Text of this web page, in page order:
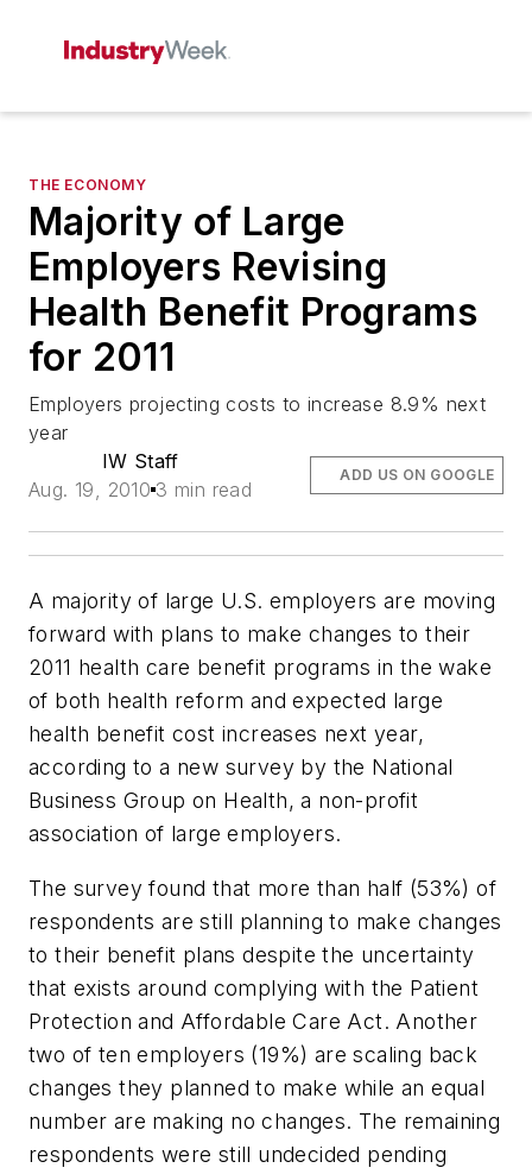
THE ECONOMY
Majority of Large
Employers Revising
Health Benefit Programs
for 2011
Employers projecting costs to increase 8.9% next
year
IW Staff
Aug. 19, 2010 3 min read
ADD US ON GOOGLE
A majority of large U.S. employers are moving
forward with plans to make changes to their
2011 health care benefit programs in the wake
of both health reform and expected large
health benefit cost increases next year,
according to a new survey by the National
Business Group on Health, a non-profit
association of large employers.
The survey found that more than half (53%) of
respondents are still planning to make changes
to their benefit plans despite the uncertainty
that exists around complying with the Patient
Protection and Affordable Care Act. Another
two of ten employers (19%) are scaling back
changes they planned to make while an equal
number are making no changes. The remaining
respondents were still undecided pending